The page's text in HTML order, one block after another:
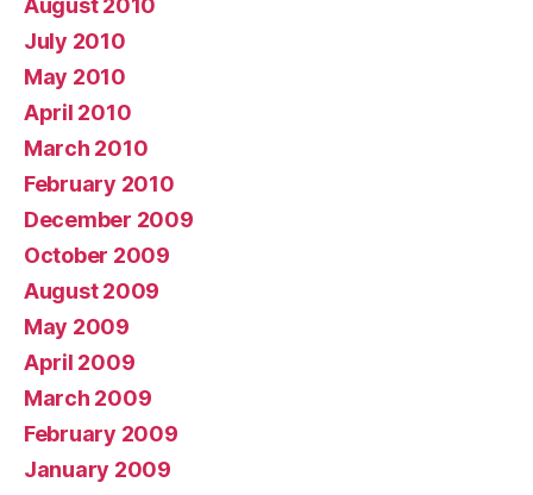
July 2010
May 2010
April 2010
March 2010
February 2010
December 2009
October 2009
August 2009
May 2009
April 2009
March 2009
February 2009
January 2009